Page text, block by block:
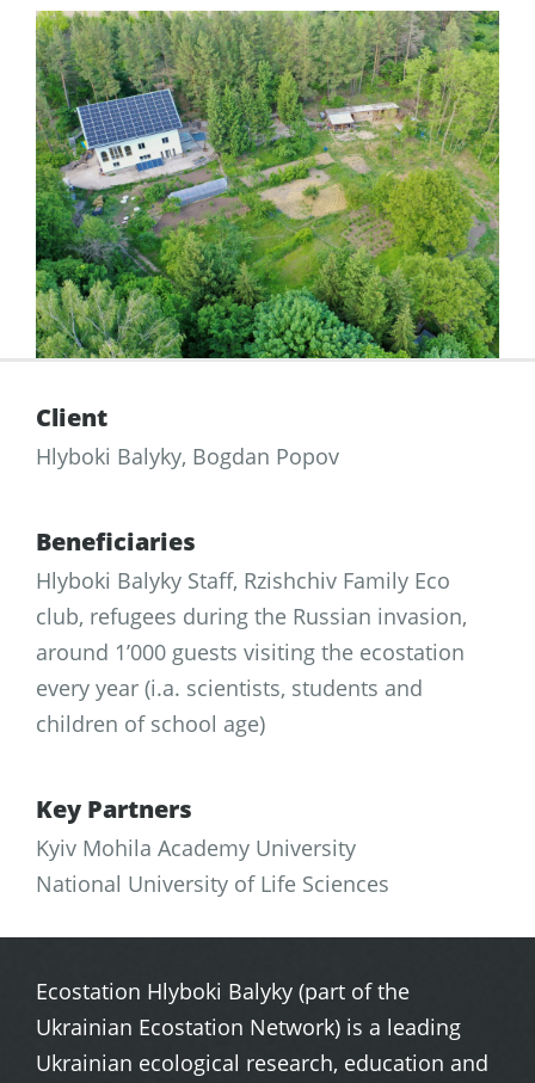
Client
Hlyboki Balyky, Bogdan Popov
Beneficiaries
Hlyboki Balyky Staff, Rzishchiv Family Eco
club, refugees during the Russian invasion,
around 1’000 guests visiting the ecostation
every year (i.a. scientists, students and
children of school age)
Key Partners
Kyiv Mohila Academy University
National University of Life Sciences
Ecostation Hlyboki Balyky (part of the
Ukrainian Ecostation Network) is a leading
Ukrainian ecological research, education and